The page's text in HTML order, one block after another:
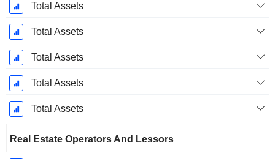
Total Assets
Total Assets
Total Assets
Total Assets
Total Assets
Real Estate Operators And Lessors